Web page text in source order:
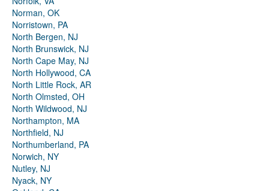
Norman, OK
Norristown, PA
North Bergen, NJ
North Brunswick, NJ
North Cape May, NJ
North Hollywood, CA
North Little Rock, AR
North Olmsted, OH
North Wildwood, NJ
Northampton, MA
Northfield, NJ
Northumberland, PA
Norwich, NY
Nutley, NJ
Nyack, NY